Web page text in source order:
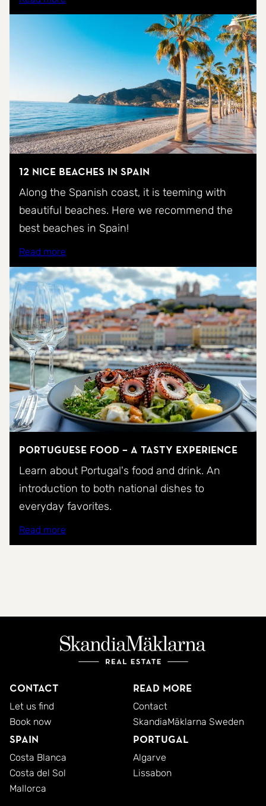
12 nice beaches in Spain
Along the Spanish coast, it is teeming with
beautiful beaches. Here we recommend the
best beaches in Spain!
Read more
Portuguese food – a tasty experience
Learn about Portugal's food and drink. An
introduction to both national dishes to
everyday favorites.
Read more
Contact
Let us find
Book now
Read more
Contact
SkandiaMäklarna Sweden
Spain
Costa Blanca
Costa del Sol
Mallorca
Portugal
Algarve
Lissabon